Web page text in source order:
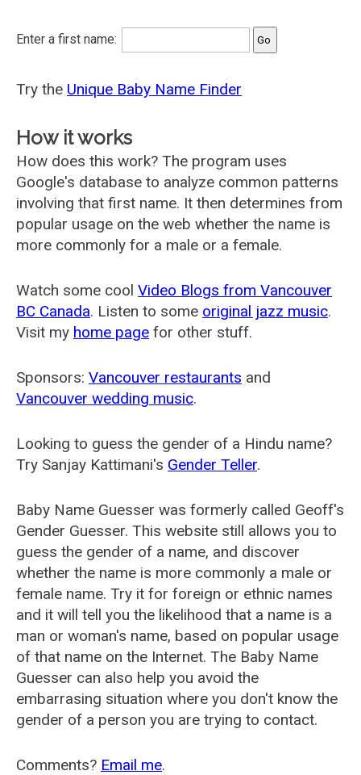
Enter a first name:
Try the Unique Baby Name Finder
How it works
How does this work? The program uses
Google's database to analyze common patterns
involving that first name. It then determines from
popular usage on the web whether the name is
more commonly for a male or a female.
Watch some cool Video Blogs from Vancouver
BC Canada. Listen to some original jazz music.
Visit my home page for other stuff.
Sponsors: Vancouver restaurants and
Vancouver wedding music.
Looking to guess the gender of a Hindu name?
Try Sanjay Kattimani's Gender Teller.
Baby Name Guesser was formerly called Geoff's
Gender Guesser. This website still allows you to
guess the gender of a name, and discover
whether the name is more commonly a male or
female name. Try it for foreign or ethnic names
and it will tell you the likelihood that a name is a
man or woman's name, based on popular usage
of that name on the Internet. The Baby Name
Guesser can also help you avoid the
embarrasing situation where you don't know the
gender of a person you are trying to contact.
Comments? Email me.